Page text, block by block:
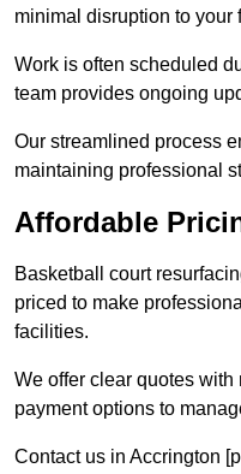
minimal disruption to your
Work is often scheduled
team provides ongoing
Our streamlined process
maintaining professional
Affordable
Basketball court
priced to make
facilities.
We offer clear quotes
payment options to
Contact us in Accrington